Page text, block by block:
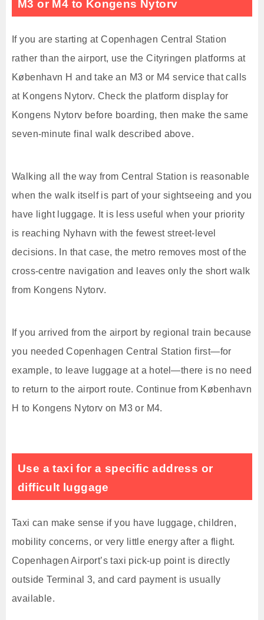
M3 or M4 to Kongens Nytorv
If you are starting at Copenhagen Central Station
rather than the airport, use the Cityringen platforms at
København H and take an M3 or M4 service that calls
at Kongens Nytorv. Check the platform display for
Kongens Nytorv before boarding, then make the same
seven-minute final walk described above.
Walking all the way from Central Station is reasonable
when the walk itself is part of your sightseeing and you
have light luggage. It is less useful when your priority
is reaching Nyhavn with the fewest street-level
decisions. In that case, the metro removes most of the
cross-centre navigation and leaves only the short walk
from Kongens Nytorv.
If you arrived from the airport by regional train because
you needed Copenhagen Central Station first—for
example, to leave luggage at a hotel—there is no need
to return to the airport route. Continue from København
H to Kongens Nytorv on M3 or M4.
Use a taxi for a specific address or
difficult luggage
Taxi can make sense if you have luggage, children,
mobility concerns, or very little energy after a flight.
Copenhagen Airport’s taxi pick-up point is directly
outside Terminal 3, and card payment is usually
available.